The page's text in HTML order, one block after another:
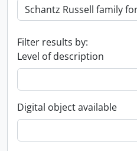
Filter results by:
Level of description
Digital object available